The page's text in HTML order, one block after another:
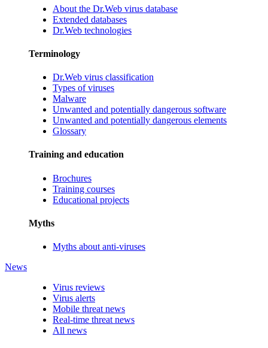
About the Dr.Web virus database
Extended databases
Dr.Web technologies
Terminology
Dr.Web virus classification
Types of viruses
Malware
Unwanted and potentially dangerous software
Unwanted and potentially dangerous elements
Glossary
Training and education
Brochures
Training courses
Educational projects
Myths
Myths about anti-viruses
News
Virus reviews
Virus alerts
Mobile threat news
Real-time threat news
All news